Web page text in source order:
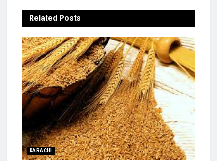
Related Posts
KARACHI